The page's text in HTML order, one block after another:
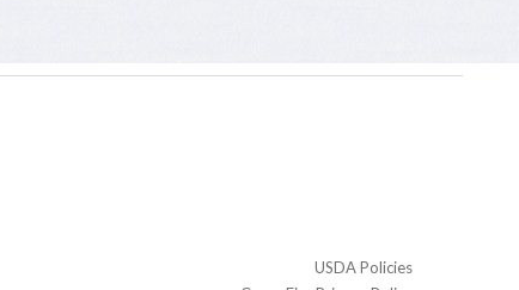
USDA Policies